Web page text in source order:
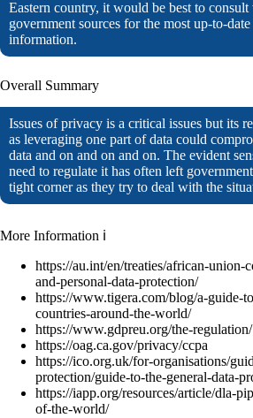
Eastern country, it would be best to
government sources for the most up-to-
information.
Overall Summary
Issues of privacy is a critical issues but its
as leveraging one part of data could
data and on and on and on. The evident
need to regulate it has often left
tight corner as they try to deal with the
More Information ℹ
https://au.int/en/treaties/african-union-
and-personal-data-protection/
https://www.tigera.com/blog/a-guide-
countries-around-the-world/
https://www.gdpreu.org/the-regulation/
https://oag.ca.gov/privacy/ccpa
https://ico.org.uk/for-organisations/
protection/guide-to-the-general-data-
https://iapp.org/resources/article/dla-
of-the-world/